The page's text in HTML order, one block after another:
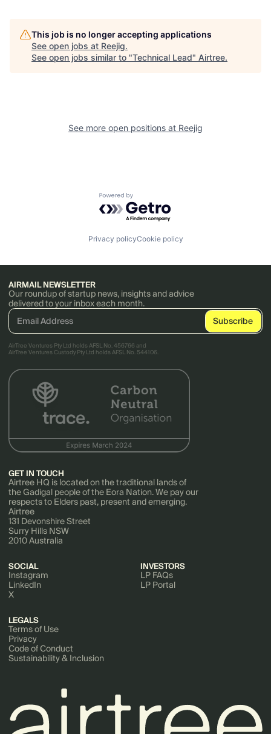
This job is no longer accepting applications
See open jobs at Reejig.
See open jobs similar to "Technical Lead" Airtree.
See more open positions at Reejig
Powered by Getro.com
Privacy policyCookie policy
AIRMAIL NEWSLETTER
Our roundup of startup news, insights and advice
delivered to your inbox each month.
AirTree Ventures Pty Ltd holds AFSL No. 456766 and
AirTree Ventures Custody Pty Ltd holds AFSL No. 544106.
GET IN TOUCH
Airtree HQ is located on the traditional lands of
the Gadigal people of the Eora Nation. We pay our
respects to Elders past, present and emerging.
Airtree
131 Devonshire Street
Surry Hills NSW
2010 Australia
SOCIAL
Instagram
LinkedIn
X
INVESTORS
LP FAQs
LP Portal
LEGALS
Terms of Use
Privacy
Code of Conduct
Sustainability & Inclusion